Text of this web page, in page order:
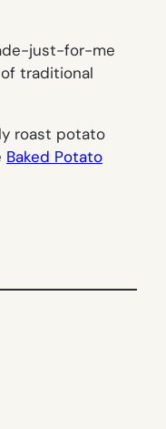
just-for-me
traditional
roast potato
Baked Potato